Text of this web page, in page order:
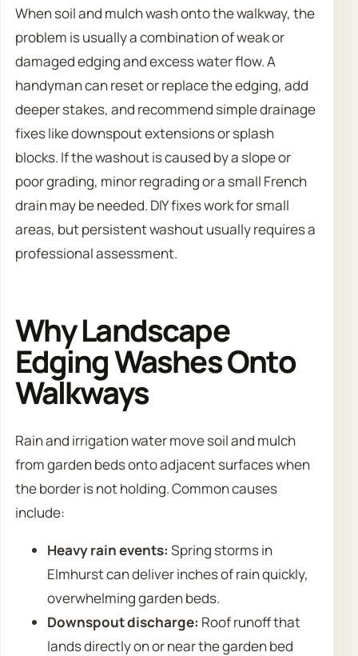
When soil and mulch wash onto the walkway, the
problem is usually a combination of weak or
damaged edging and excess water flow. A
handyman can reset or replace the edging, add
deeper stakes, and recommend simple drainage
fixes like downspout extensions or splash
blocks. If the washout is caused by a slope or
poor grading, minor regrading or a small French
drain may be needed. DIY fixes work for small
areas, but persistent washout usually requires a
professional assessment.
Why Landscape
Edging Washes Onto
Walkways
Rain and irrigation water move soil and mulch
from garden beds onto adjacent surfaces when
the border is not holding. Common causes
include:
Heavy rain events: Spring storms in
Elmhurst can deliver inches of rain quickly,
overwhelming garden beds.
Downspout discharge: Roof runoff that
lands directly on or near the garden bed